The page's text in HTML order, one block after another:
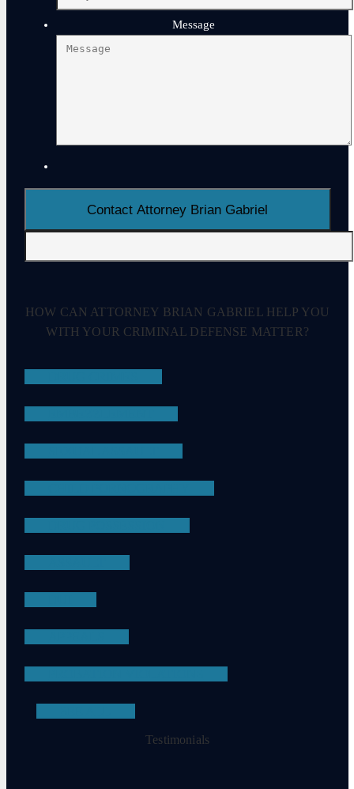
Message
HOW CAN ATTORNEY BRIAN GABRIEL HELP YOU
WITH YOUR CRIMINAL DEFENSE MATTER?
Testimonials